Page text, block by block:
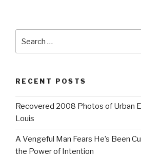
RECENT POSTS
Recovered 2008 Photos of Urban
Louis
A Vengeful Man Fears He’s Been
the Power of Intention